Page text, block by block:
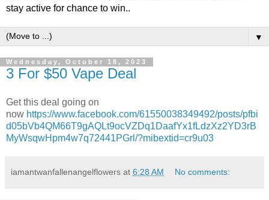
stay active for chance to win..
▼
Wednesday, October 18, 2023
3 For $50 Vape Deal
Get this deal going on
now https://www.facebook.com/61550038349492/posts/pfbi
d05bVb4QM66T9gAQLt9ocVZDq1DaafYx1fLdzXz2YD3rB
MyWsqwHpm4w7q72441PGrl/?mibextid=cr9u03
iamantwanfallenangelflowers at 6:28 AM No comments: